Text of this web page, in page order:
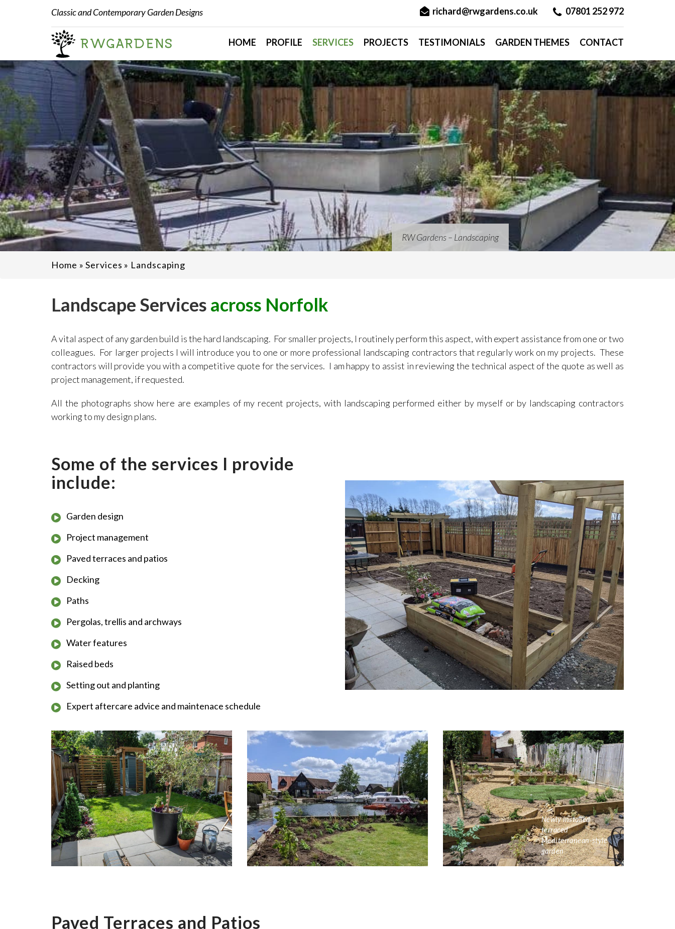
Classic and Contemporary Garden Designs richard@rwgardens.co.uk 07801 252 972
HOME PROFILE SERVICES PROJECTS TESTIMONIALS GARDEN THEMES CONTACT
RW Gardens – Landscaping
Home »Services » Landscaping
Landscape Services across Norfolk
A vital aspect of any garden build is the hard landscaping. For smaller projects, I routinely perform this aspect, with expert assistance from one or two
colleagues. For larger projects I will introduce you to one or more professional landscaping contractors that regularly work on my projects. These
contractors will provide you with a competitive quote for the services. I am happy to assist in reviewing the technical aspect of the quote as well as
project management, if requested.
All the photographs show here are examples of my recent projects, with landscaping performed either by myself or by landscaping contractors
working to my design plans.
Some of the services I provide
include:
Garden design
Project management
Paved terraces and patios
Decking
Paths
Pergolas, trellis and archways
Water features
Raised beds
Setting out and planting
Expert aftercare advice and maintenace schedule
Newly installed
terraced
Mediterranean-style
garden
Paved Terraces and Patios